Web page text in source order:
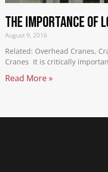
The Importance of
August 9, 2016
Related: Overhead Cranes,
Cranes It is critically
Read More »